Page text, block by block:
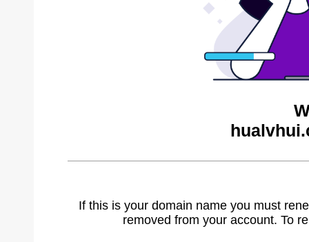
If this is your domain name you must
removed from your account. To